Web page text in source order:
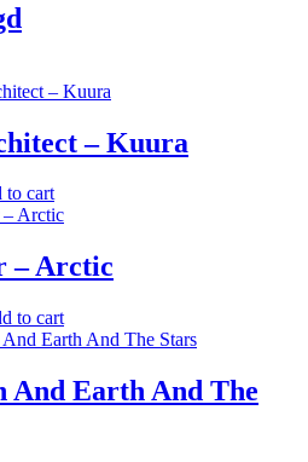
– Kuura
to cart
– Arctic
to cart
And Earth And The